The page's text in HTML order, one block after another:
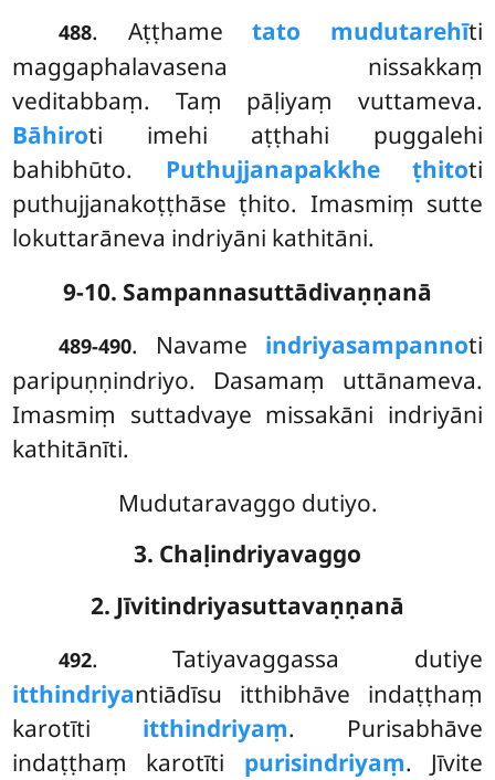
488. Aṭṭhametato mudutarehīti
maggaphalavasena nissakkaṃ
veditabbaṃ. Taṃ pāḷiyaṃ vuttameva.
Bāhiroti imehi aṭṭhahi puggalehi
bahibhūto. Puthujjanapakkhe ṭhitoti
puthujjanakoṭṭhāse ṭhito. Imasmiṃ sutte
lokuttarāneva indriyāni kathitāni.
9-10. Sampannasuttādivaṇṇanā
489-490. Navame indriyasampannoti
paripuṇṇindriyo. Dasamaṃ uttānameva.
Imasmiṃ suttadvaye missakāni indriyāni
kathitānīti.
Mudutaravaggo dutiyo.
3. Chaḷindriyavaggo
2. Jīvitindriyasuttavaṇṇanā
492. Tatiyavaggassa dutiye
itthindriyantiādīsu itthibhāve indaṭṭhaṃ
karotīti itthindriyaṃ. Purisabhāve
indaṭṭhaṃ karotīti purisindriyaṃ. Jīvite